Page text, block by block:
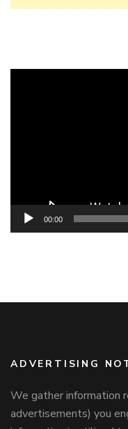
00:00
ADVERTISING
We gather information
advertisements) you